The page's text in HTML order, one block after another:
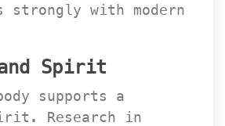
strongly with modern
Spirit
supports a
Research in